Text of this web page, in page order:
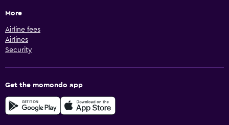
More
Airline fees
Airlines
Security
Get the momondo app